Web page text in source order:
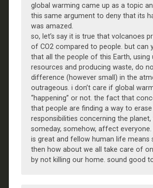
global warming came up as a topic
this same argument to deny that its
was amazed.
so, let’s say it is true that volcanoes
of CO2 compared to people. but can
that all the people of this Earth, using
resources and producing waste, do
difference (however small) in the
outrageous. i don’t care if global
“happening” or not. the fact that
that people are finding a way to
responsibilities concerning the planet,
someday, somehow, affect everyone.
is great and fellow human life means
then how about we all take care of
by not killing our home. sound good